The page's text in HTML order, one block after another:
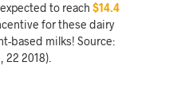
to reach $14.4
for these dairy
based milks! Source:
22 2018).